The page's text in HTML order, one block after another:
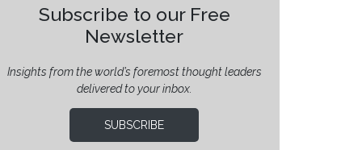
Subscribe to our Free
Newsletter
Insights from the world’s foremost thought leaders
delivered to your inbox.
SUBSCRIBE